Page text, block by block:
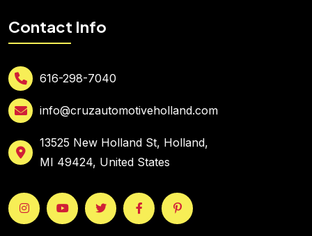
Contact Info
616-298-7040
info@cruzautomotiveholland.com
13525 New Holland St, Holland,
MI 49424, United States